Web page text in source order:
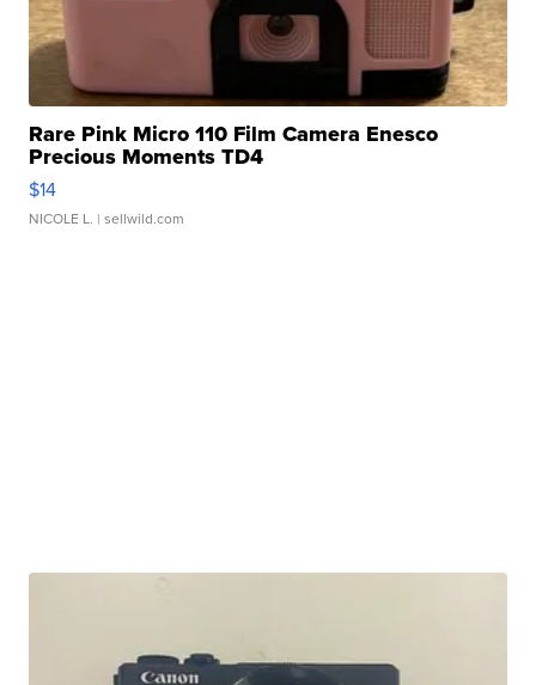
Rare Pink Micro 110 Film Camera Enesco
Precious Moments TD4
$14
NICOLE L. | sellwild.com